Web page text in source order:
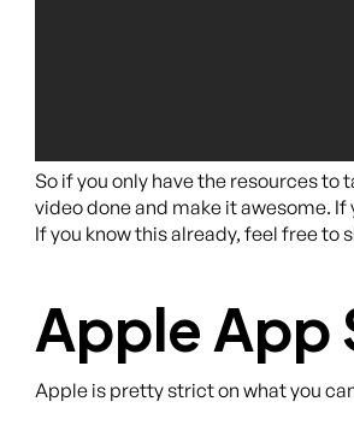
So if you only have the resources
video done and make it awesome. If
If you know this already, feel free to
Apple App
Apple is pretty strict on what you